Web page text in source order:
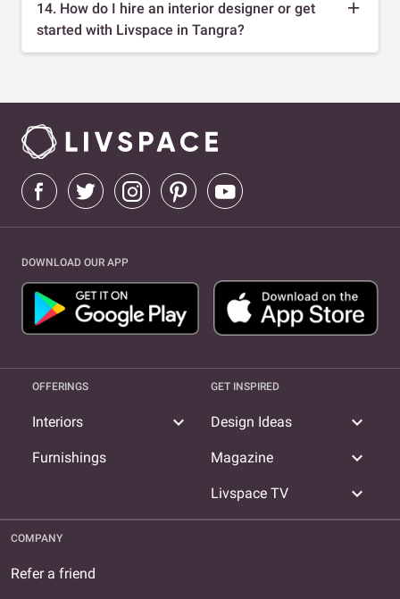
14. How do I hire an interior designer or get
started with Livspace in Tangra?
DOWNLOAD OUR APP
OFFERINGS
Interiors expand_more
Furnishings
GET INSPIRED
Design Ideas expand_more
Magazine expand_more
Livspace TV expand_more
COMPANY
Refer a friend